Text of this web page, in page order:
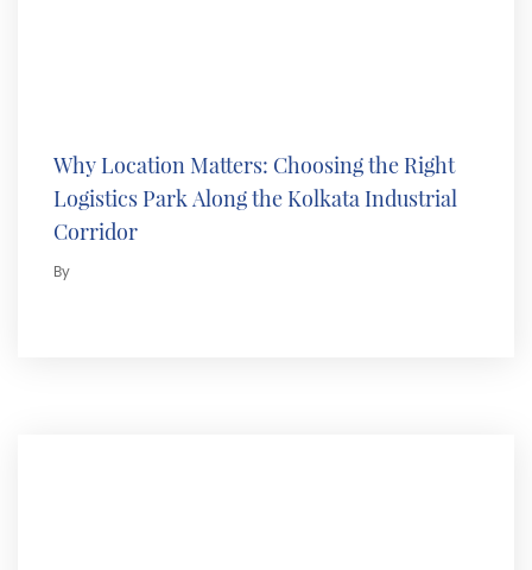
Why Location Matters: Choosing the Right
Logistics Park Along the Kolkata Industrial
Corridor
By